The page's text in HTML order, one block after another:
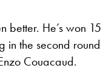
better. He’s won 15
in the second round
Couacaud.